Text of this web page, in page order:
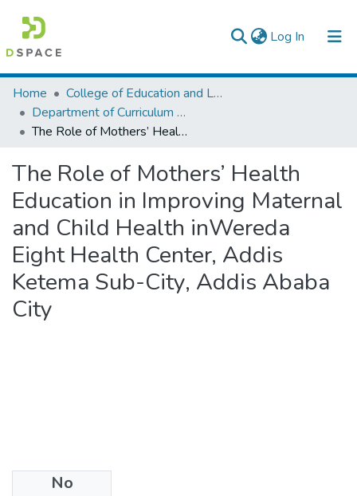
Log In (current)
Colleges, Institutes & Collections
Browse AAU-ETD
Home
College of Education and Language Studies
Department of Curriculum & Comparative Education
The Role of Mothers’ Health Education in Improving Maternal and Child Health inWereda Eight Health Center, Addis Ketema Sub-City, Addis Ababa City
The Role of Mothers’ Health
Education in Improving Maternal
and Child Health inWereda
Eight Health Center, Addis
Ketema Sub-City, Addis Ababa
City
No